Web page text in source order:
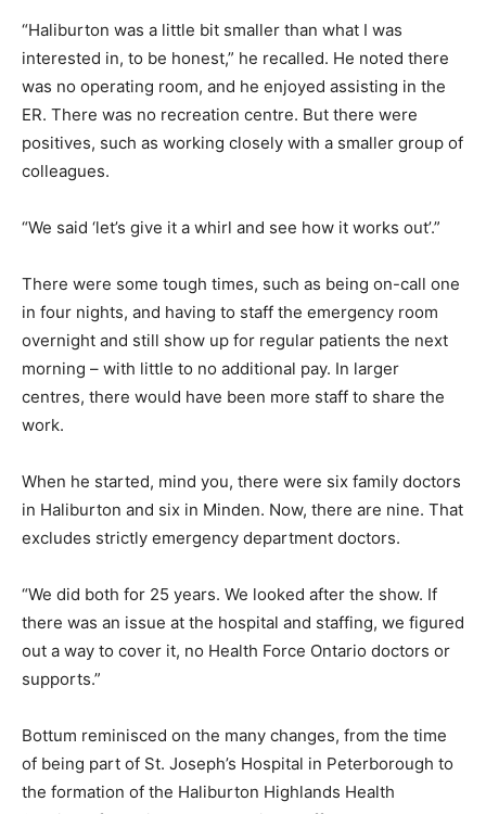
“Haliburton was a little bit smaller than what I was
interested in, to be honest,” he recalled. He noted there
was no operating room, and he enjoyed assisting in the
ER. There was no recreation centre. But there were
positives, such as working closely with a smaller group of
colleagues.
“We said ‘let’s give it a whirl and see how it works out’.”
There were some tough times, such as being on-call one
in four nights, and having to staff the emergency room
overnight and still show up for regular patients the next
morning – with little to no additional pay. In larger
centres, there would have been more staff to share the
work.
When he started, mind you, there were six family doctors
in Haliburton and six in Minden. Now, there are nine. That
excludes strictly emergency department doctors.
“We did both for 25 years. We looked after the show. If
there was an issue at the hospital and staffing, we figured
out a way to cover it, no Health Force Ontario doctors or
supports.”
Bottum reminisced on the many changes, from the time
of being part of St. Joseph’s Hospital in Peterborough to
the formation of the Haliburton Highlands Health